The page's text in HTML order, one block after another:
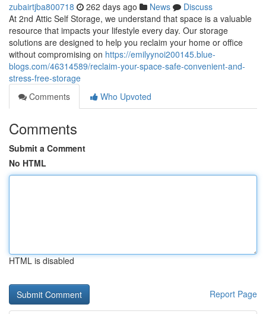
zubairtjba800718 262 days ago News
Discuss
At 2nd Attic Self Storage, we understand that space is a valuable
resource that impacts your lifestyle every day. Our storage
solutions are designed to help you reclaim your home or office
without compromising on https://emilyynoi200145.blue-
blogs.com/46314589/reclaim-your-space-safe-convenient-and-
stress-free-storage
Comments
Who Upvoted
Comments
Submit a Comment
No HTML
HTML is disabled
Report Page